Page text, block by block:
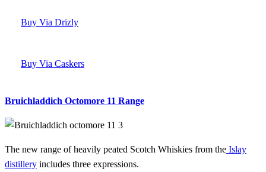
Buy Via Drizly
Buy Via Caskers
Bruichladdich Octomore 11 Range
The new range of heavily peated Scotch Whiskies from the Islay
distillery includes three expressions.